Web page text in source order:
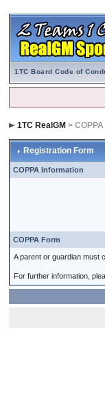
1TC Board Code of
1TC RealGM >
Registration Form
COPPA Information
COPPA Form
A parent or guardian must
For further information,